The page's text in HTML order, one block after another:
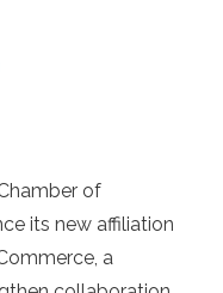
of
its new affiliation
a